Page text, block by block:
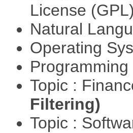
License (GPL)
Natural
Operating
Topic :
Filtering)
Topic :